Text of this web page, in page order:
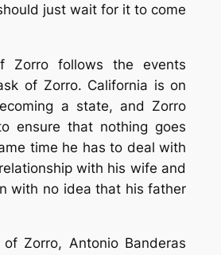
just wait for it to come
Zorro follows the events
of Zorro. California is on
a state, and Zorro
ensure that nothing goes
time he has to deal with
with his wife and
with no idea that his father
of Zorro, Antonio Banderas